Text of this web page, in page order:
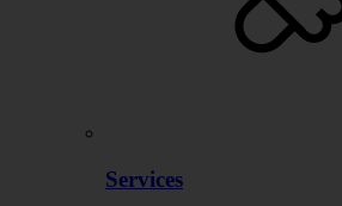
Services